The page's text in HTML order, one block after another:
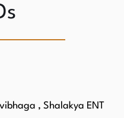
, Shalakya ENT